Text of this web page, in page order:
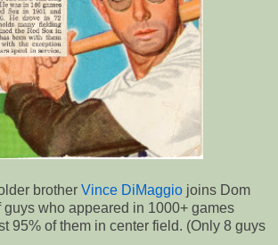
brother Vince DiMaggio joins Dom
guys who appeared in 1000+ games
95% of them in center field. (Only 8 guys